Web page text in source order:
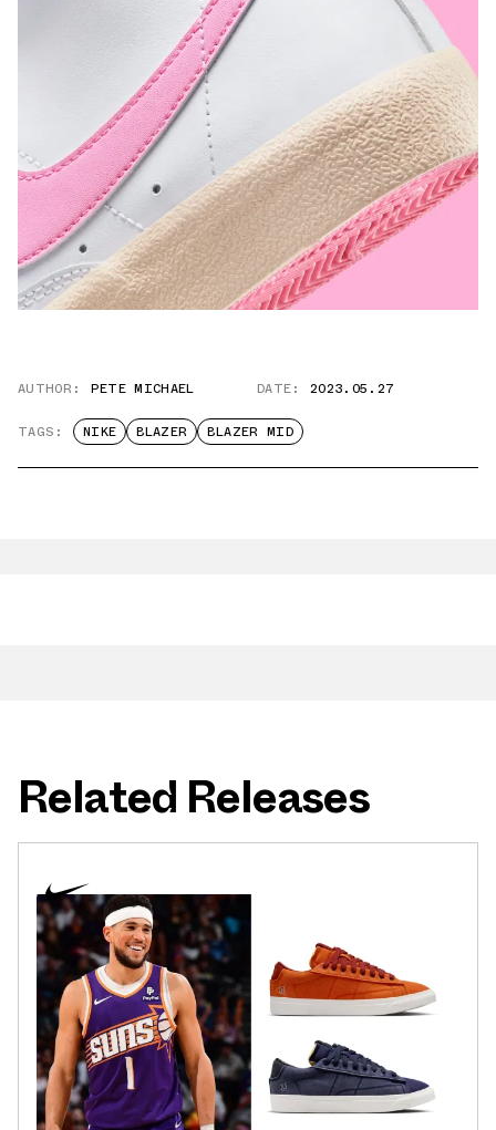
AUTHOR: PETE MICHAEL DATE: 2023.05.27
TAGS: NIKE BLAZER BLAZER MID
Related Releases